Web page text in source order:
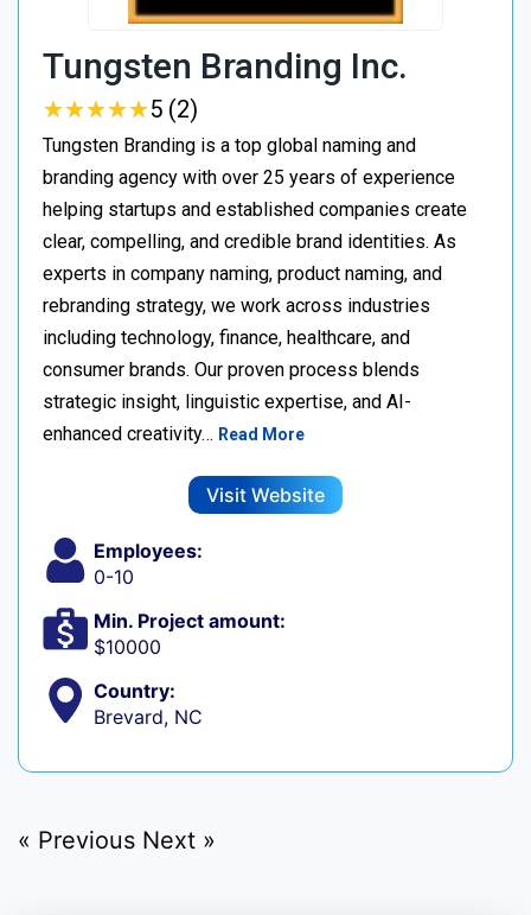
Tungsten Branding Inc.
★★★★★
★★★★★5 (2)
Tungsten Branding is a top global naming and
branding agency with over 25 years of experience
helping startups and established companies create
clear, compelling, and credible brand identities. As
experts in company naming, product naming, and
rebranding strategy, we work across industries
including technology, finance, healthcare, and
consumer brands. Our proven process blends
strategic insight, linguistic expertise, and AI-
enhanced creativity… Read More
Visit Website
Employees:
0-10
Min. Project amount:
$10000
Country:
Brevard, NC
« Previous Next »